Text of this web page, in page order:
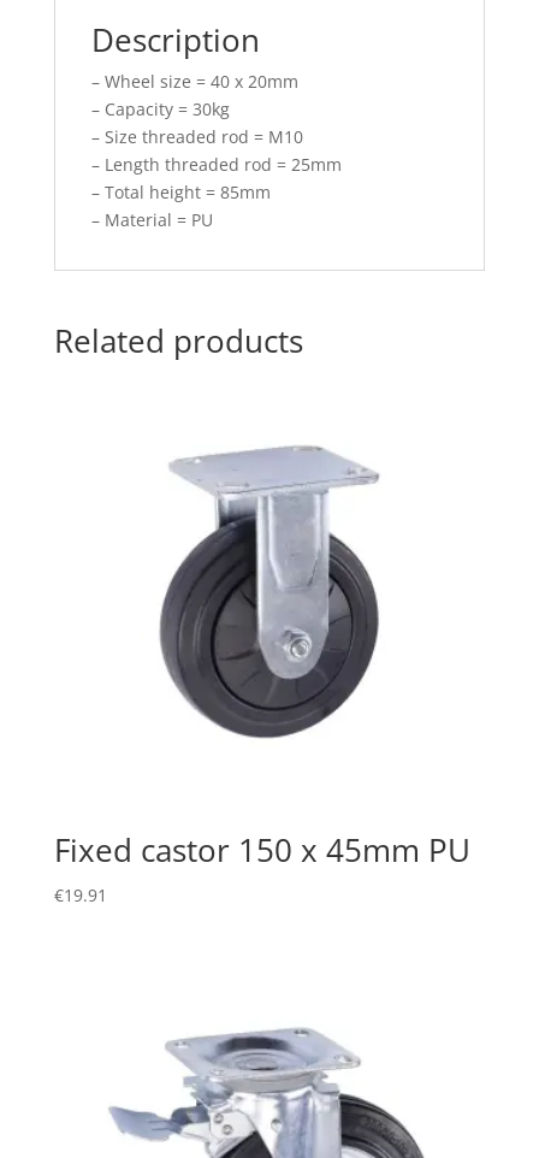
Description
– Wheel size = 40 x 20mm
– Capacity = 30kg
– Size threaded rod = M10
– Length threaded rod = 25mm
– Total height = 85mm
– Material = PU
Related products
Fixed castor 150 x 45mm PU
€19.91